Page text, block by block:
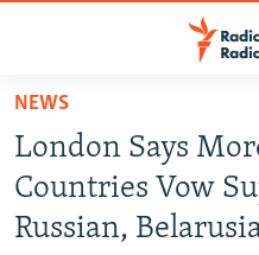
Skip
main
content
Skip
to
TO READERS IN RUSSIA
RUSSIA PROGRAMMING
RADIO SVOBODA
IRAN
NEWS
London Says
Countries Vow
Russian,